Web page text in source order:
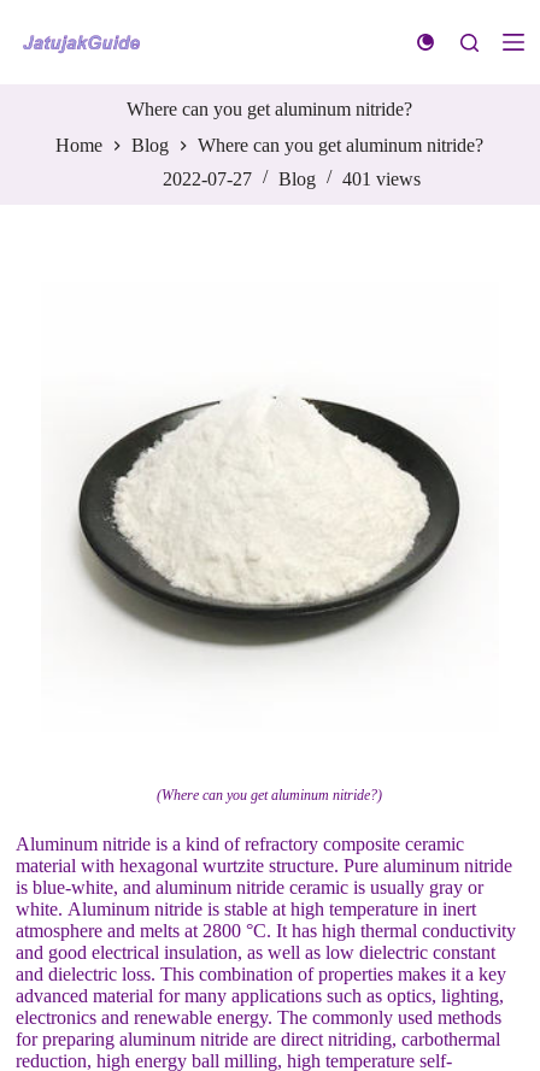
k
Where can you get aluminum nitride?
Home
Blog
Where can you get aluminum nitride?
2022-07-27
Blog 401 views
(Where can you get aluminum nitride?)
Aluminum nitride is a kind of refractory composite ceramic
material with hexagonal wurtzite structure. Pure aluminum nitride
is blue-white, and aluminum nitride ceramic is usually gray or
white. Aluminum nitride is stable at high temperature in inert
atmosphere and melts at 2800 °C. It has high thermal conductivity
and good electrical insulation, as well as low dielectric constant
and dielectric loss. This combination of properties makes it a key
advanced material for many applications such as optics, lighting,
electronics and renewable energy. The commonly used methods
for preparing aluminum nitride are direct nitriding, carbothermal
reduction, high energy ball milling, high temperature self-